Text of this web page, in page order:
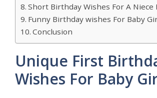
Short Birthday Wishes For A Niece
Funny Birthday wishes For Baby
Conclusion
Unique First
Wishes For Baby